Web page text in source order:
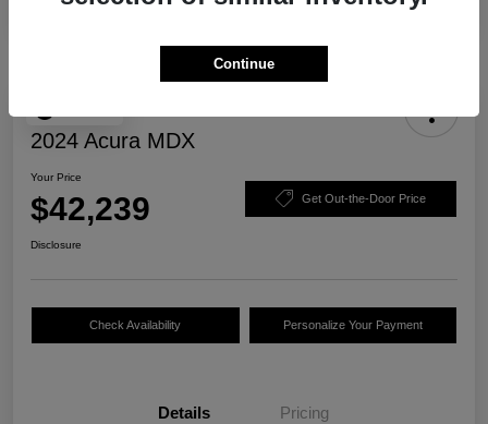
2024 Acura MDX
Your Price
$42,239 Get Out-the-Door Price
Disclosure
Check Availability Personalize Your Payment
Details Pricing
Continue